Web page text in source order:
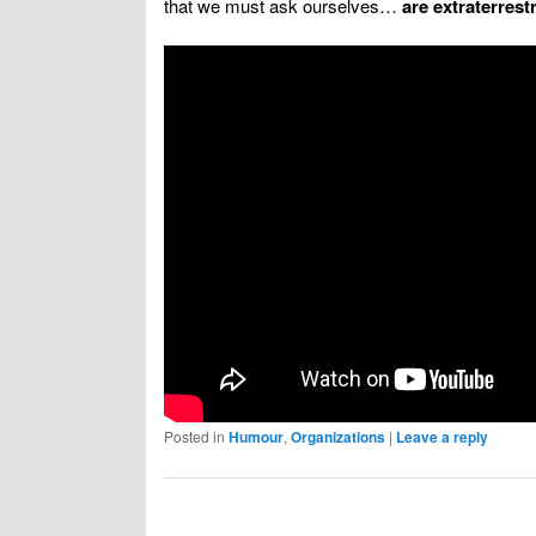
that we must ask ourselves… are
Posted in Humour, Organizations | Leave a reply